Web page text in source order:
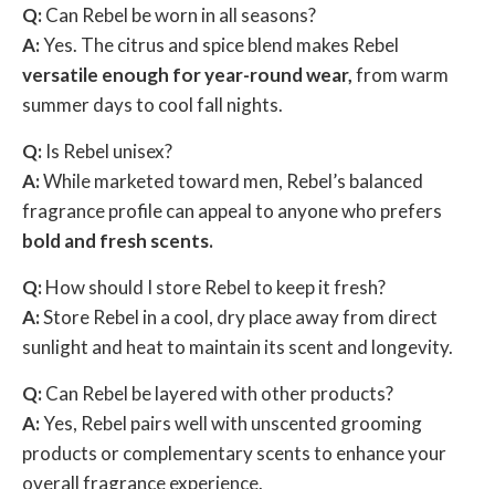
Q:Can Rebel be worn in all seasons?
A:Yes. The citrus and spice blend makes Rebel
versatile enough for year-round wear,from warm
summer days to cool fall nights.
Q: Is Rebel unisex?
A:While marketed toward men, Rebel’s balanced
fragrance profile can appeal to anyone who prefers
bold and fresh scents.
Q:How should I store Rebel to keep it fresh?
A:Store Rebel in a cool, dry place away from direct
sunlight and heat to maintain its scent and longevity.
Q:Can Rebel be layered with other products?
A:Yes, Rebel pairs well with unscented grooming
products or complementary scents to enhance your
overall fragrance experience.